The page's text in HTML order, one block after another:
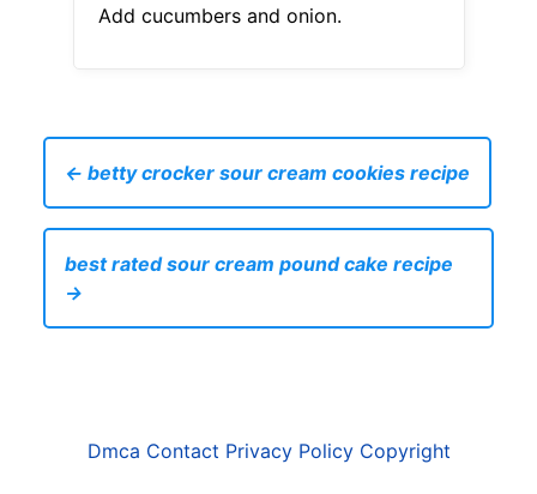
Add cucumbers and onion.
← betty crocker sour cream cookies recipe
best rated sour cream pound cake recipe
→
Dmca Contact Privacy Policy Copyright